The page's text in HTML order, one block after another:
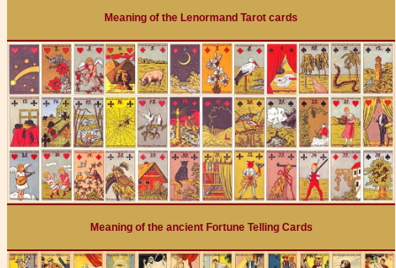
Meaning of the Lenormand Tarot cards
Meaning of the ancient Fortune Telling Cards